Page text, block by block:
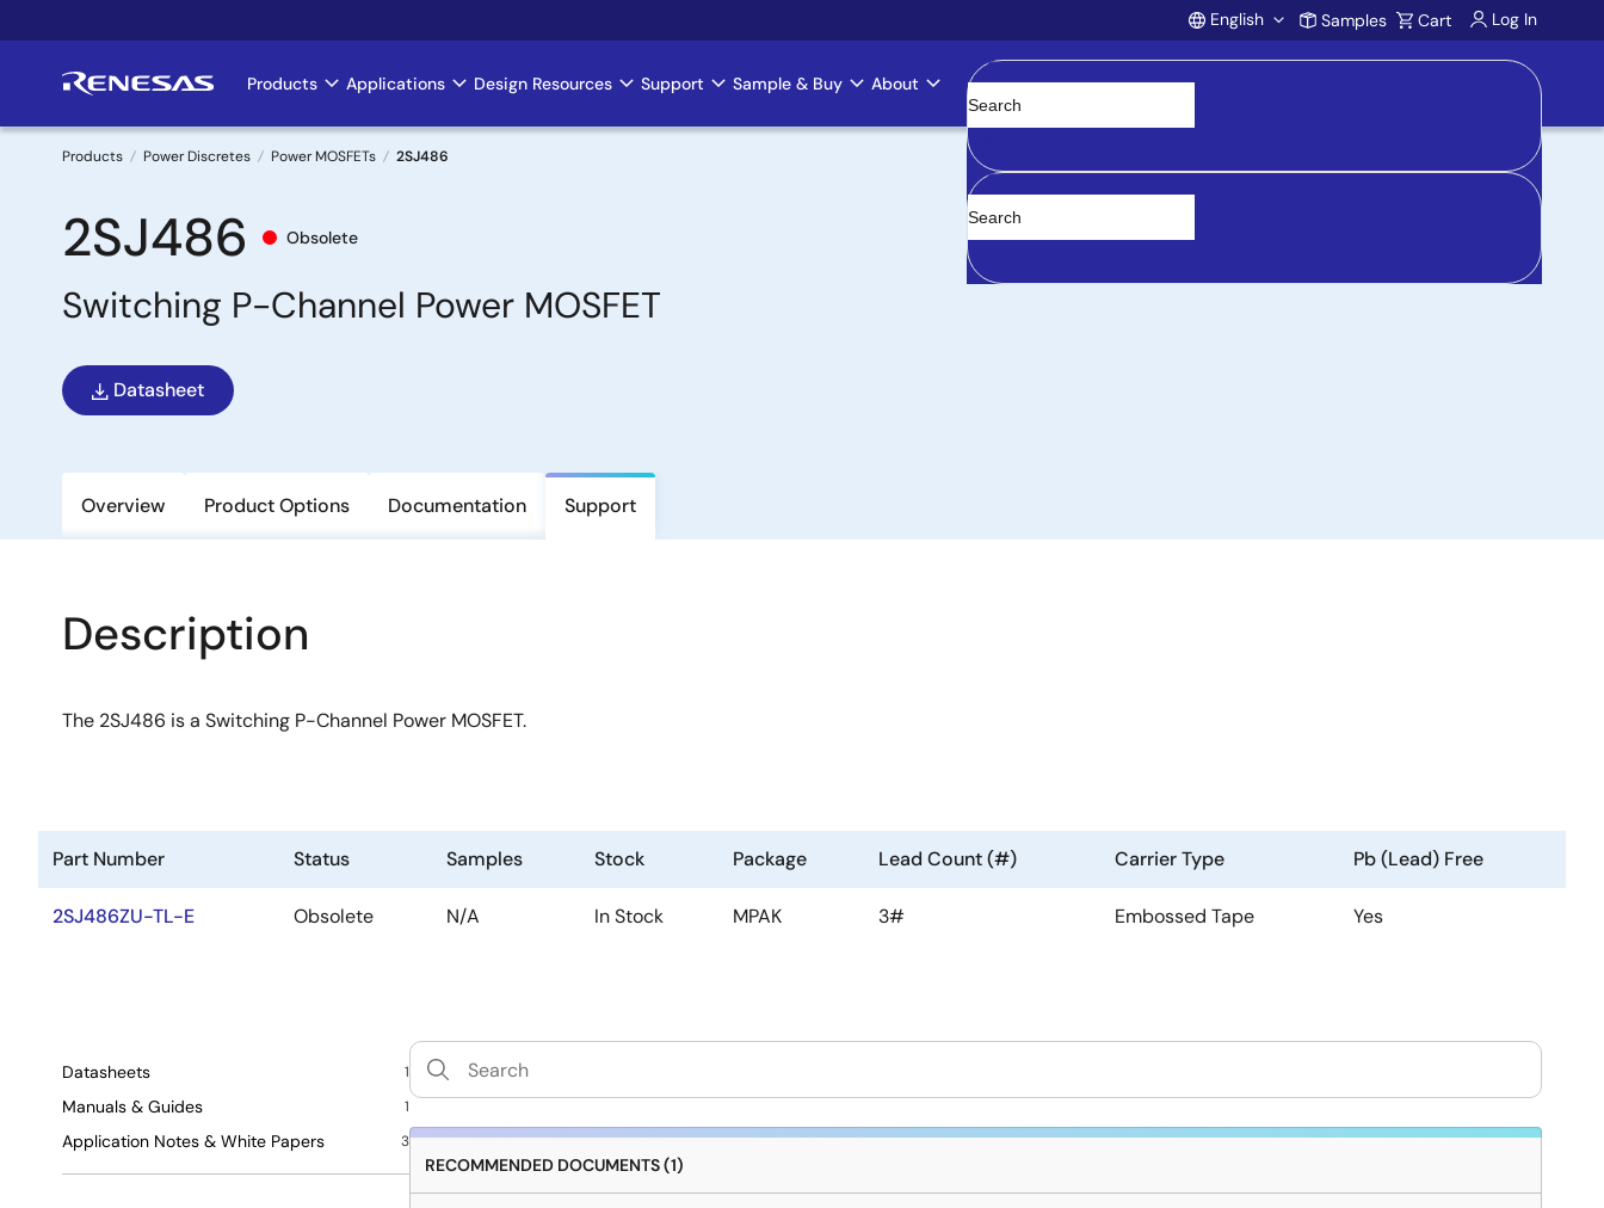
to
Account
English Samples Cart Log In
Main
navigation
Products Applications Design Resources Support Sample & Buy About
Clear
Breadcrumb
Products Power Discretes Power MOSFETs 2SJ486
2SJ486 Obsolete
Switching P-Channel Power MOSFET
Datasheet
Overview Product Options Documentation Support
Description
The 2SJ486 is a Switching P-Channel Power MOSFET.
Part Number Status Samples Stock Package Lead Count (#) Carrier Type Pb (Lead) Free
2SJ486ZU-TL-E Obsolete N/A In Stock MPAK 3# Embossed Tape Yes
Datasheets 1
Manuals & Guides 1
Application Notes & White Papers 3
RECOMMENDED DOCUMENTS (1)